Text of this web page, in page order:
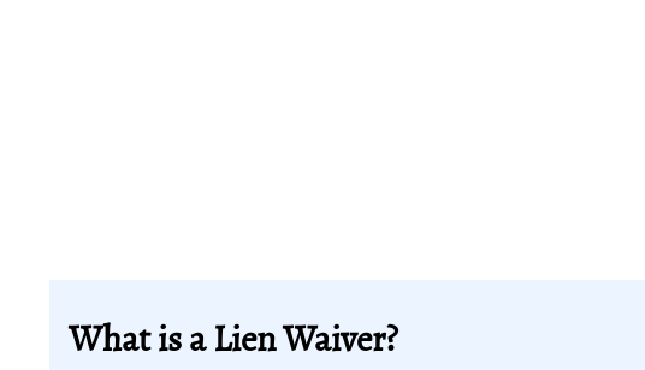
What is a Lien Waiver?